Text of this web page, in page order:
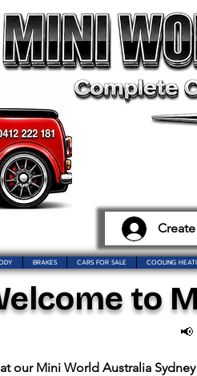
BRAKES CARS FOR SALE COOLING
to
📢
our Mini World Australia Sydney